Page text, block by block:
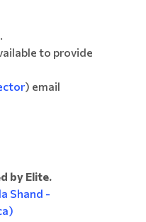
to provide
) email
by Elite.
Shand -